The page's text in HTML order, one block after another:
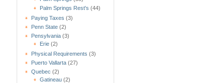
Palm Springs Rest's (44)
Paying Taxes (3)
Penn State (2)
Pensylvania (3)
Erie (2)
Physical Requirements (3)
Puerto Vallarta (27)
Quebec (2)
Gatineau (2)